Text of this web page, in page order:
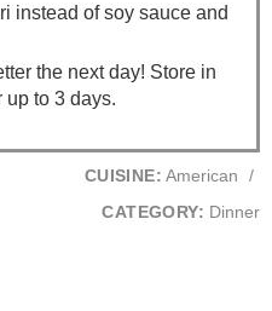
instead of soy sauce and
the next day! Store in
up to 3 days.
CUISINE: American
/
CATEGORY: Dinner